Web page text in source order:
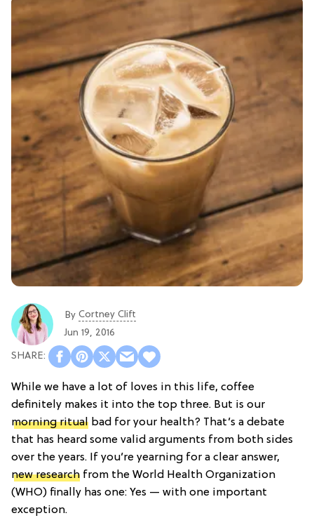
By Cortney Clift
Jun 19, 2016
While we have a lot of loves in this life, coffee
definitely makes it into the top three. But is our
morning ritual bad for your health? That’s a debate
that has heard some valid arguments from both sides
over the years. If you’re yearning for a clear answer,
new research from the World Health Organization
(WHO) finally has one: Yes — with one important
exception.